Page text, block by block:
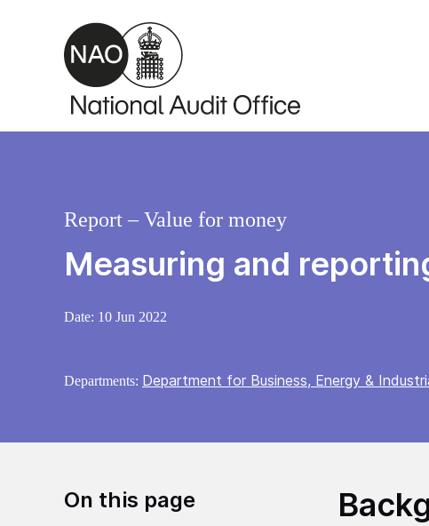
Skip to main content
Measuring and
Report – Value for money
Date: 10 Jun 2022
Departments: Department for Business, Energy &
On this page